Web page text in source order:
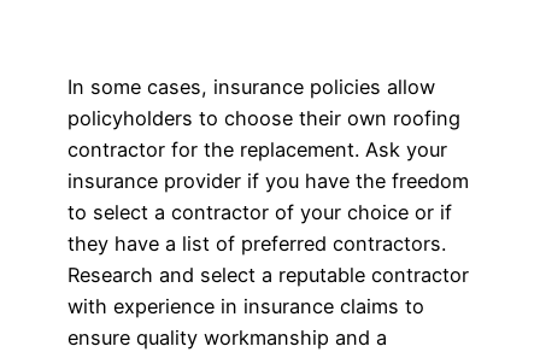
In some cases, insurance policies allow
policyholders to choose their own roofing
contractor for the replacement. Ask your
insurance provider if you have the freedom
to select a contractor of your choice or if
they have a list of preferred contractors.
Research and select a reputable contractor
with experience in insurance claims to
ensure quality workmanship and a